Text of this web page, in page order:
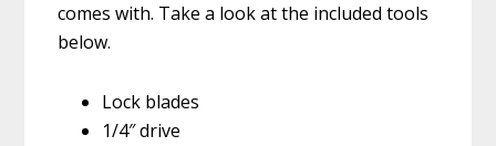
comes with. Take a look at the included tools
below.
Lock blades
1/4″ drive